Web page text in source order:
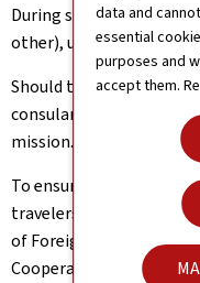
data and
essential
purposes and
accept them.
During short or
other), unexpected
Should this be the case,
consular assistance
mission.
To ensure the best
travelers are
of Foreign and
Cooperation and